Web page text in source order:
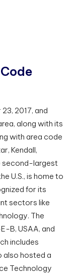
Code
2017, and
along with its
with area code
Kendall,
second-largest
U.S., is home to
for its
sectors like
The
B, USAA, and
includes
also hosted a
Technology